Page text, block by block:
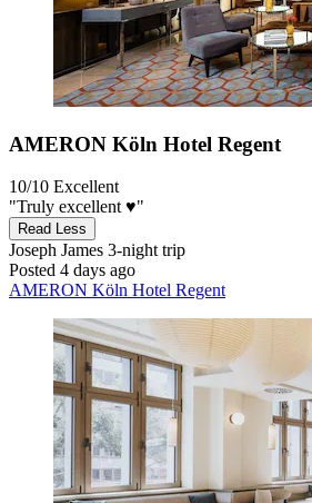
AMERON Köln Hotel Regent
10/10 Excellent
"Truly excellent ♥️"
Read Less
Joseph James 3-night trip
Posted 4 days ago
AMERON Köln Hotel Regent